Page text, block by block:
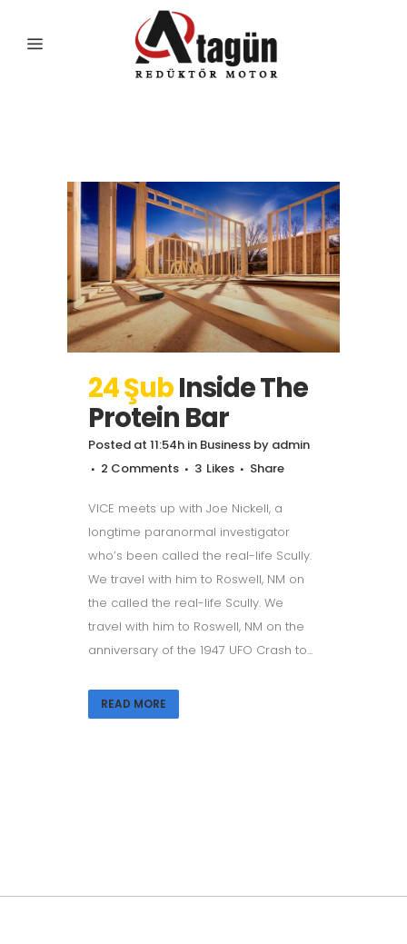
24 ŞubInside The
Protein Bar
Posted at 11:54h in Business by admin
2 Comments
3 Likes Share
VICE meets up with Joe Nickell, a
longtime paranormal investigator
who’s been called the real-life Scully.
We travel with him to Roswell, NM on
the called the real-life Scully. We
travel with him to Roswell, NM on the
anniversary of the 1947 UFO Crash to...
READ MORE